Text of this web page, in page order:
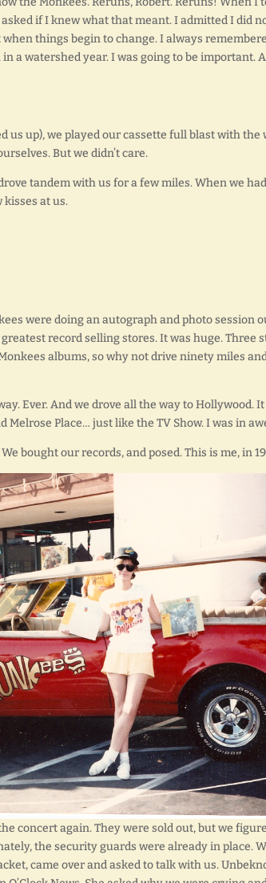
asked if I knew what that meant. I admitted I did
things begin to change. I always
a watershed year. I was going to be important.
us up), we played our cassette full blast with
But we didn’t care.
tandem with us for a few miles. When we
kisses at us.
were doing an autograph and photo session
record selling stores. It was huge. Three
albums, so why not drive ninety miles
Ever. And we drove all the way to Hollywood.
Place… just like the TV Show. I was in
bought our records, and posed. This is me, in
concert again. They were sold out, but we
the security guards were already in place.
came over and asked to talk with us.